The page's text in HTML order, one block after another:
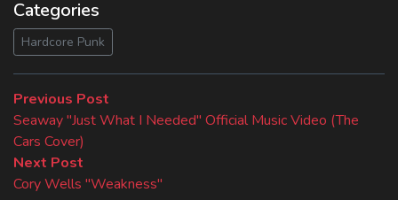
Categories
Hardcore Punk
Beitragsnavigation
Previous Post
post:
Seaway "Just What I Needed" Official Music Video (The
Cars Cover)
Next Post
post:
Cory Wells "Weakness"